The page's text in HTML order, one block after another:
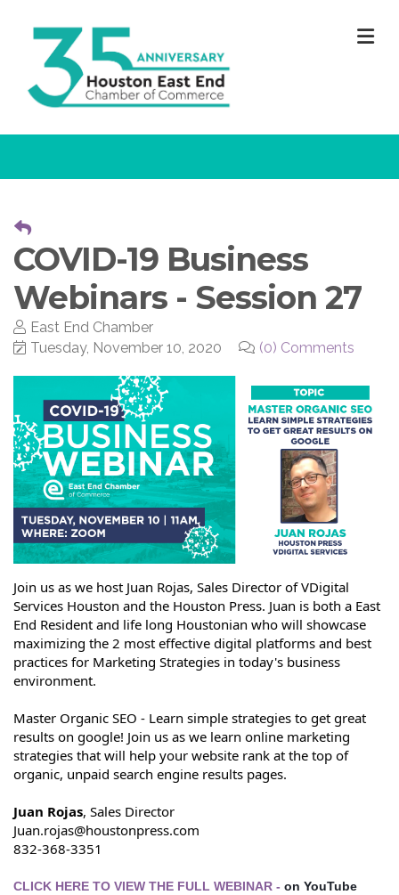
COVID-19 Business
Webinars - Session 27
East End Chamber
Tuesday, November 10, 2020
(0) Comments
Join us as we host Juan Rojas, Sales Director of VDigital
Services Houston and the Houston Press. Juan is both a East
End Resident and life long Houstonian who will showcase
maximizing the 2 most effective digital platforms and best
practices for Marketing Strategies in today's business
environment.
Master Organic SEO - Learn simple strategies to get great
results on google! Join us as we learn online marketing
strategies that will help your website rank at the top of
organic, unpaid search engine results pages.
Juan Rojas, Sales Director
Juan.rojas@houstonpress.com
832-368-3351
CLICK HERE TO VIEW THE FULL WEBINAR - on YouTube